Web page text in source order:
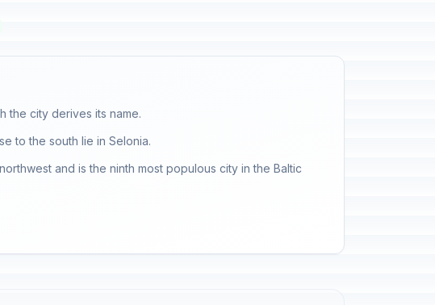
the city derives its name.
to the south lie in Selonia.
and is the ninth most populous city in the Baltic